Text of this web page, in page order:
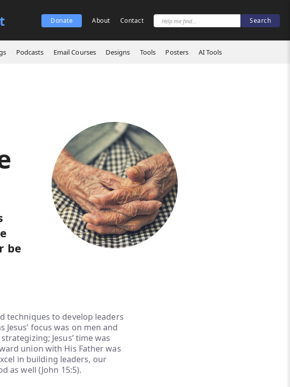
Donate About Contact
Podcasts Email Courses Designs Tools Posters AI Tools
be
techniques to develop leaders
focus was on men and
Jesus’ time was
union with His Father was
in building leaders, our
as well (John 15:5).